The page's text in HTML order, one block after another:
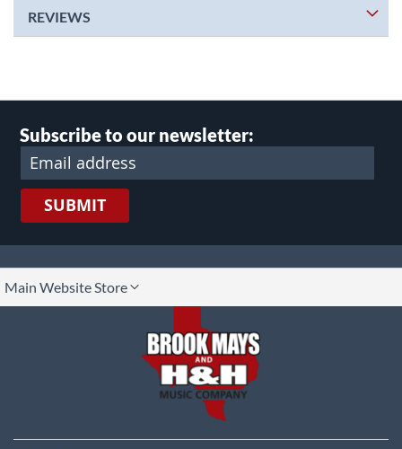
REVIEWS
Subscribe to our newsletter:
SUBMIT
Main Website Store